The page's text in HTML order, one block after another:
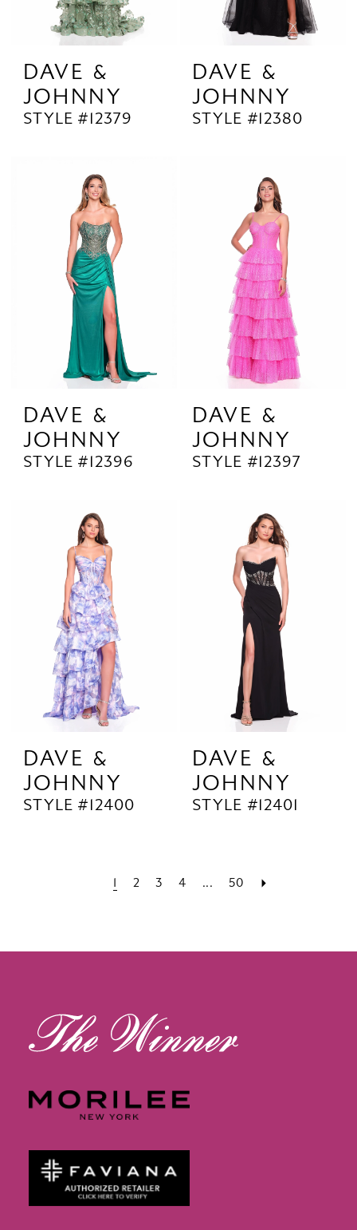
DAVE &
JOHNNY
STYLE #12379
DAVE &
JOHNNY
STYLE #12380
DAVE &
JOHNNY
STYLE #12396
DAVE &
JOHNNY
STYLE #12397
DAVE &
JOHNNY
STYLE #12400
DAVE &
JOHNNY
STYLE #12401
1 2 3 4 ... 50